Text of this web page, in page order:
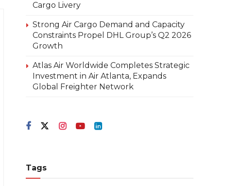
Cargo Livery
Strong Air Cargo Demand and Capacity
Constraints Propel DHL Group’s Q2 2026
Growth
Atlas Air Worldwide Completes Strategic
Investment in Air Atlanta, Expands
Global Freighter Network
Tags